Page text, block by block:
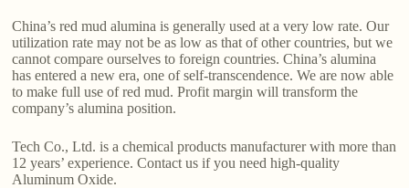
China’s red mud alumina is generally used at a very low rate. Our
utilization rate may not be as low as that of other countries, but we
cannot compare ourselves to foreign countries. China’s alumina
has entered a new era, one of self-transcendence. We are now able
to make full use of red mud. Profit margin will transform the
company’s alumina position.
Tech Co., Ltd. is a chemical products manufacturer with more than
12 years’ experience. Contact us if you need high-quality
Aluminum Oxide.